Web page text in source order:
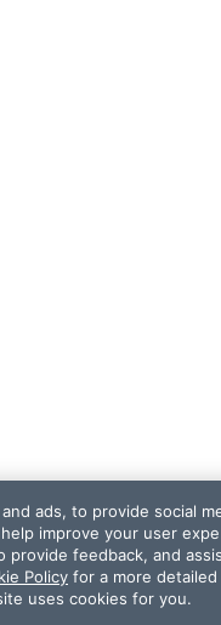
ads, to provide social
improve your user
provide feedback, and
Policy for a more
uses cookies for you.